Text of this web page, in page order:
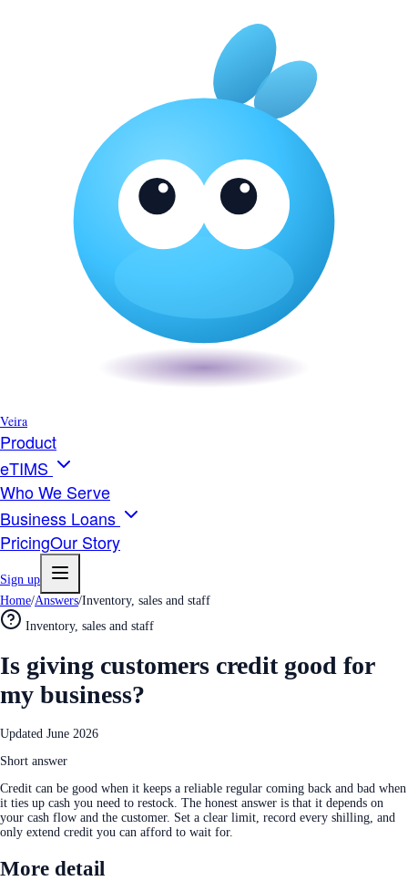
Veira
Product
eTIMS
Who We Serve
Business Loans
PricingOur Story
Sign up
Home/Answers/Inventory, sales and staff
Inventory, sales and staff
Is giving customers credit good for
my business?
Updated June 2026
Short answer
Credit can be good when it keeps a reliable regular coming back and bad when
it ties up cash you need to restock. The honest answer is that it depends on
your cash flow and the customer. Set a clear limit, record every shilling, and
only extend credit you can afford to wait for.
More detail